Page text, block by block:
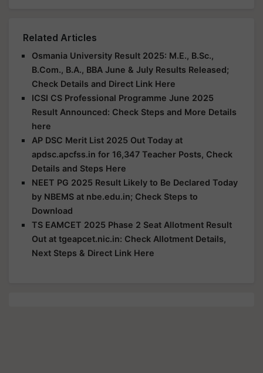
Related Articles
Osmania University Result 2025: M.E., B.Sc.,
B.Com., B.A., BBA June & July Results Released;
Check Details and Direct Link Here
ICSI CS Professional Programme June 2025
Result Announced: Check Steps and More Details
here
AP DSC Merit List 2025 Out Today at
apdsc.apcfss.in for 16,347 Teacher Posts, Check
Details and Steps Here
NEET PG 2025 Result Likely to Be Declared Today
by NBEMS at nbe.edu.in; Check Steps to
Download
TS EAMCET 2025 Phase 2 Seat Allotment Result
Out at tgeapcet.nic.in: Check Allotment Details,
Next Steps & Direct Link Here